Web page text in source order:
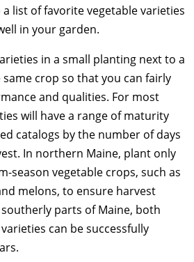
list of favorite vegetable varieties
in your garden.
in a small planting next to a
crop so that you can fairly
and qualities. For most
will have a range of maturity
catalogs by the number of days
In northern Maine, plant only
season vegetable crops, such as
melons, to ensure harvest
parts of Maine, both
can be successfully